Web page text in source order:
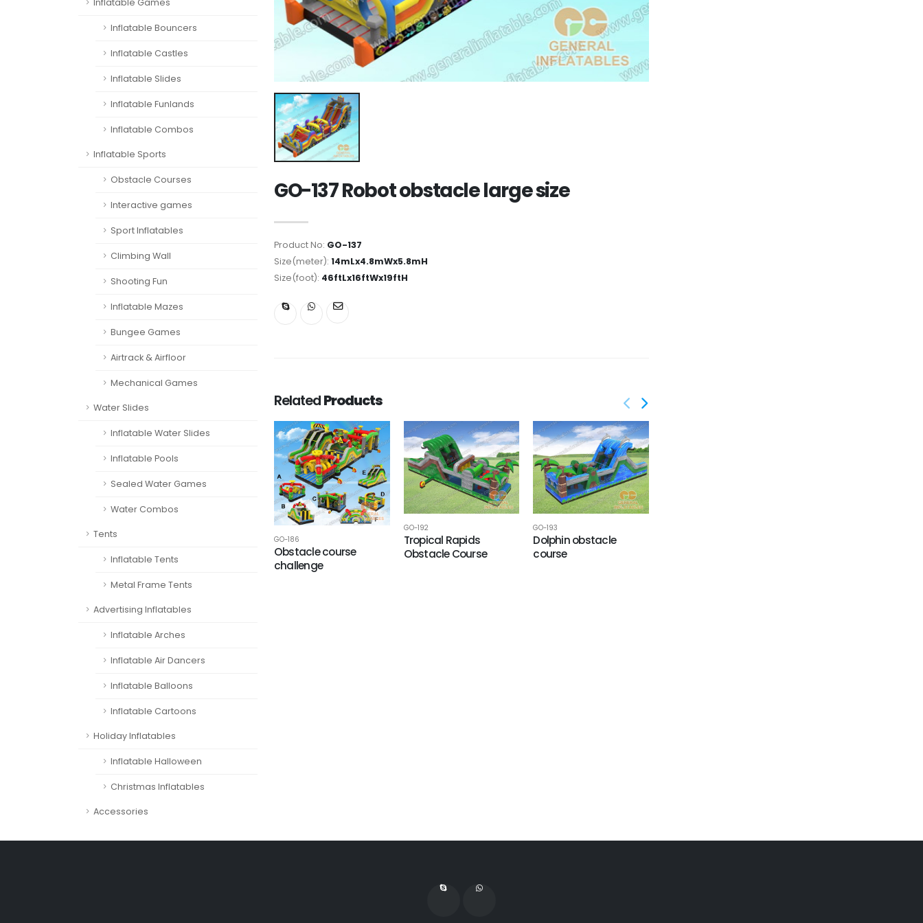
Inflatable Games
Inflatable Bouncers
Inflatable Castles
Inflatable Slides
Inflatable Funlands
Inflatable Combos
Inflatable Sports
Obstacle Courses
Interactive games
Sport Inflatables
Climbing Wall
Shooting Fun
Inflatable Mazes
Bungee Games
Airtrack & Airfloor
Mechanical Games
Water Slides
Inflatable Water Slides
Inflatable Pools
Sealed Water Games
Water Combos
Tents
Inflatable Tents
Metal Frame Tents
Advertising Inflatables
Inflatable Arches
Inflatable Air Dancers
Inflatable Balloons
Inflatable Cartoons
Holiday Inflatables
Inflatable Halloween
Christmas Inflatables
Accessories
GO-137 Robot obstacle large size
Product No: GO-137
Size(meter): 14mLx4.8mWx5.8mH
Size(foot): 46ftLx16ftWx19ftH
RelatedProducts
GO-186
Obstacle course
challenge
GO-192
Tropical Rapids
Obstacle Course
GO-193
Dolphin obstacle
course